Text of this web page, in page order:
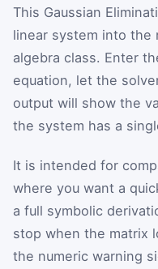
This Gaussian
linear system into the
algebra class. Enter
equation, let the
output will show the
the system has a
It is intended for
where you want a
a full symbolic
stop when the matrix
the numeric warning